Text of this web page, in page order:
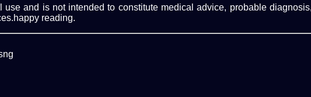
and is not intended to constitute medical advice, probable
reading.